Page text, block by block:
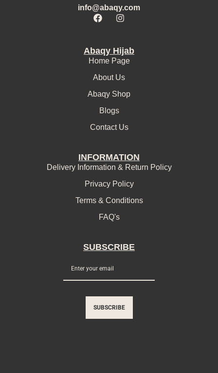
info@abaqy.com
Abaqy Hijab
Home Page
About Us
Abaqy Shop
Blogs
Contact Us
INFORMATION
Delivery Information & Return Policy
Privacy Policy
Terms & Conditions
FAQ's
SUBSCRIBE
SUBSCRIBE